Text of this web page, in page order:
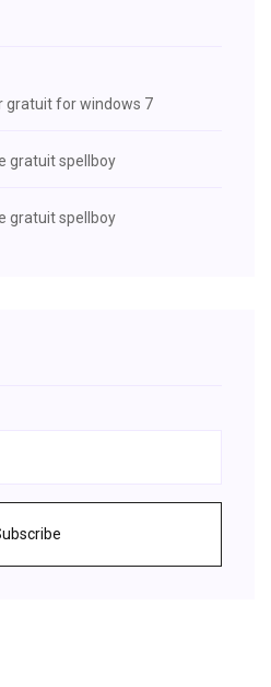
gratuit for windows 7
gratuit spellboy
gratuit spellboy